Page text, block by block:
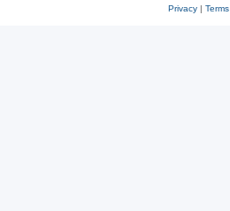
Privacy| Terms